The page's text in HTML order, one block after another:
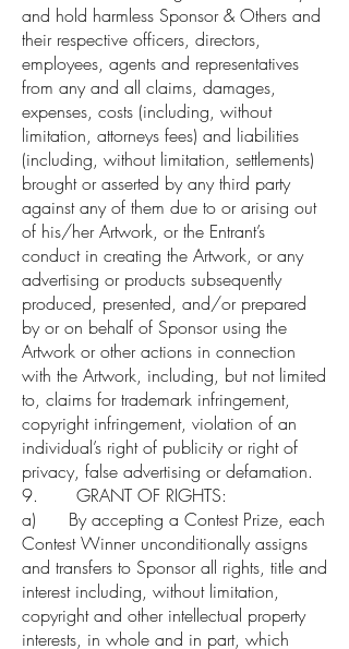
and hold harmless Sponsor & Others and
their respective officers, directors,
employees, agents and representatives
from any and all claims, damages,
expenses, costs (including, without
limitation, attorneys fees) and liabilities
(including, without limitation, settlements)
brought or asserted by any third party
against any of them due to or arising out
of his/her Artwork, or the Entrant’s
conduct in creating the Artwork, or any
advertising or products subsequently
produced, presented, and/or prepared
by or on behalf of Sponsor using the
Artwork or other actions in connection
with the Artwork, including, but not limited
to, claims for trademark infringement,
copyright infringement, violation of an
individual’s right of publicity or right of
privacy, false advertising or defamation.
9. GRANT OF RIGHTS:
a) By accepting a Contest Prize, each
Contest Winner unconditionally assigns
and transfers to Sponsor all rights, title and
interest including, without limitation,
copyright and other intellectual property
interests, in whole and in part, which